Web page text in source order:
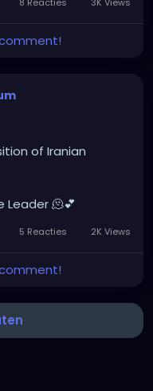
8 Reacties 3K Views
of Iranian
Leader 🫠💕
5 Reacties 2K Views